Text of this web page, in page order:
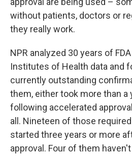
without patients, doctors or
they really work.
NPR analyzed 30 years of
Institutes of Health data and
currently outstanding
them, either took more than a
following accelerated
all. Nineteen of those
started three years or more
approval. Four of them